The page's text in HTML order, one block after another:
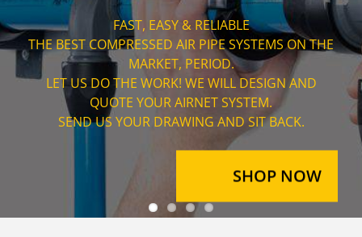
AIRNET OFFERS PIPE SIZES RANGING FROM 3/4" ALL
THE WAY UP TO 6".
WITH ASSEMBLY TIMES UP TO 80% FASTER THEN
TRADITIONAL SYSTEMS.
AIRNET SYSTEMS ARE THE PERFECT CHOICE FOR
LARGE INDUSTRIAL PROJECTS.